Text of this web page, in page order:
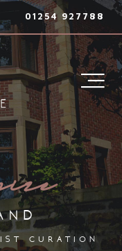
01254 927788
curation